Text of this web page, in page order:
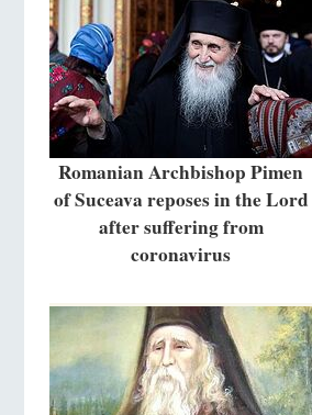
Romanian Archbishop Pimen
of Suceava reposes in the Lord
after suffering from
coronavirus